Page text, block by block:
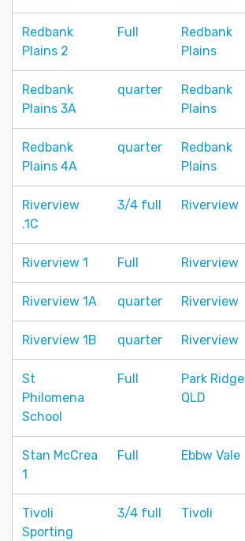
Redbank
Plains 2
Full
Redbank
Plains
Redbank
Plains 3A
quarter
Redbank
Plains
Redbank
Plains 4A
quarter
Redbank
Plains
Riverview
.1C
3/4 full Riverview
Riverview 1 Full Riverview
Riverview 1A quarter Riverview
Riverview 1B quarter Riverview
St
Philomena
School
Full
Park Ridge
QLD
Stan McCrea
1
Full Ebbw Vale
Tivoli
Sporting
3/4 full Tivoli